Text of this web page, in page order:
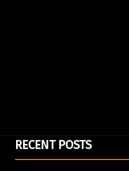
RECENT POSTS